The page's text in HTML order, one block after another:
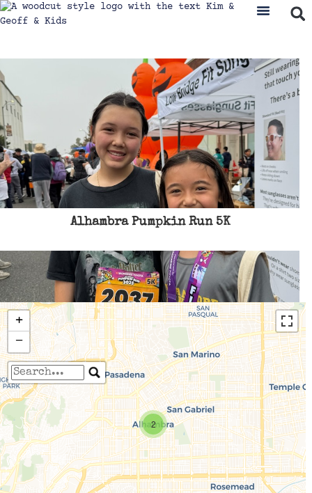
Alhambra Pumpkin Run 5K
Travelers' Map is loading...
If you see this after your page is loaded
completely, leafletJS files are missing.
2
+
−